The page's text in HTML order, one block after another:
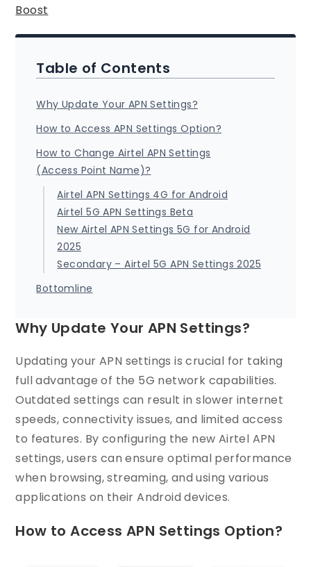
Boost
Table of Contents
Why Update Your APN Settings?
How to Access APN Settings Option?
How to Change Airtel APN Settings
(Access Point Name)?
Airtel APN Settings 4G for Android
Airtel 5G APN Settings Beta
New Airtel APN Settings 5G for Android
2025
Secondary – Airtel 5G APN Settings 2025
Bottomline
Why Update Your APN Settings?
Updating your APN settings is crucial for taking
full advantage of the 5G network capabilities.
Outdated settings can result in slower internet
speeds, connectivity issues, and limited access
to features. By configuring the new Airtel APN
settings, users can ensure optimal performance
when browsing, streaming, and using various
applications on their Android devices.
How to Access APN Settings Option?